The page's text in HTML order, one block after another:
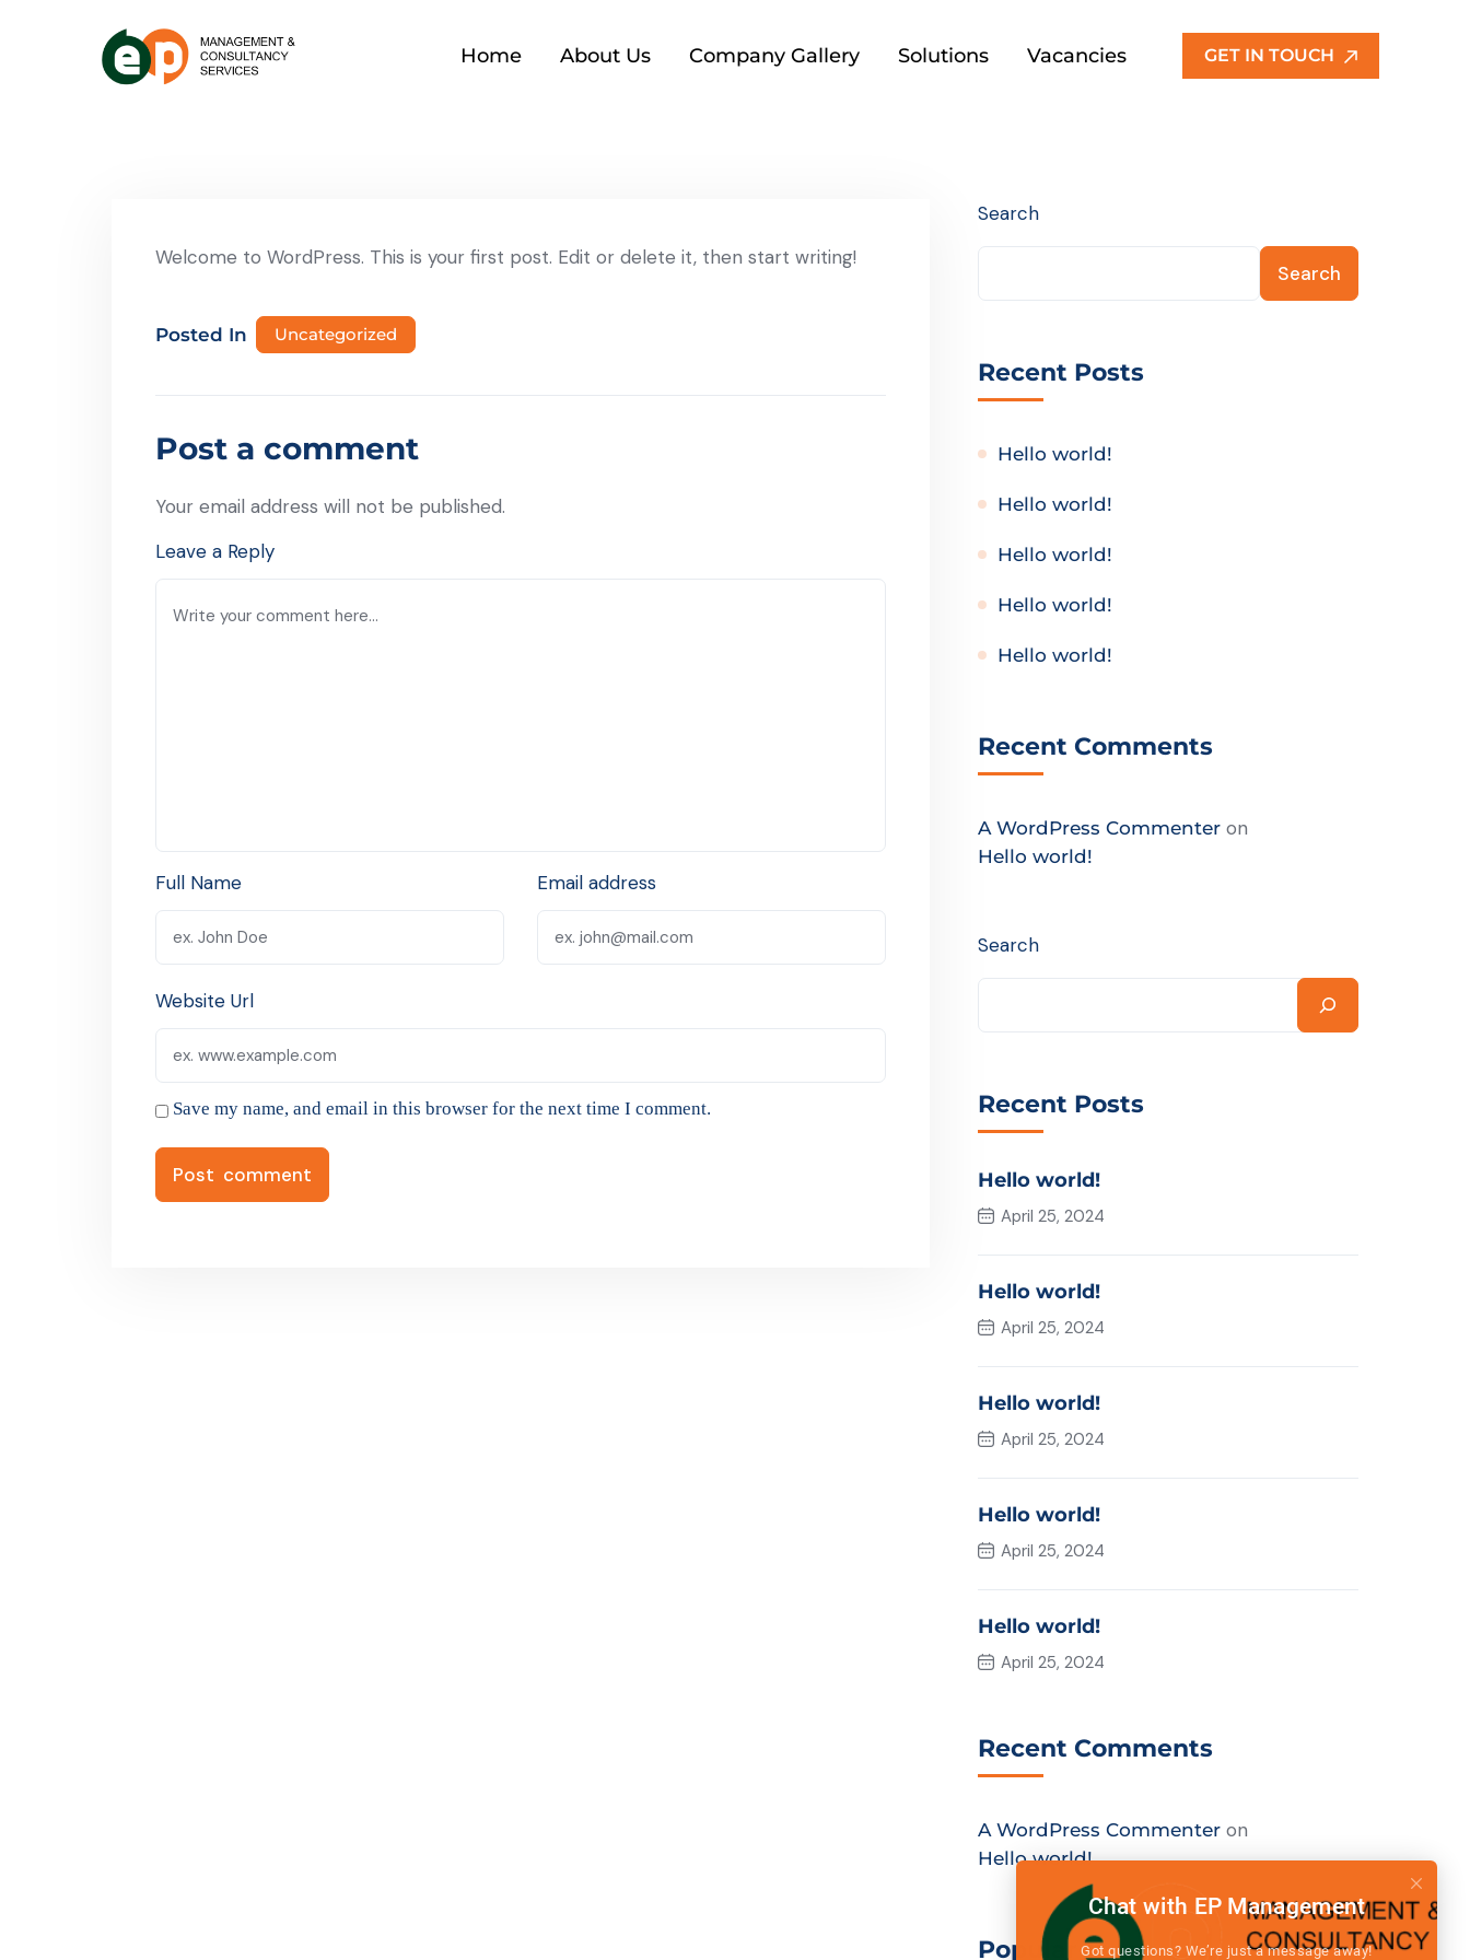
Home About Us Company Gallery Solutions Vacancies GET IN TOUCH
Welcome to WordPress. This is your first post. Edit or delete it, then start writing!
Posted In Uncategorized
Post a comment
Your email address will not be published.
Leave a Reply
Full Name Email address
Website Url
Save my name, and email in this browser for the next time I comment.
Search
Search
Recent Posts
Hello world!
Hello world!
Hello world!
Hello world!
Hello world!
Recent Comments
A WordPress Commenteron
Hello world!
Search
Recent Posts
Hello world!
April 25, 2024
Hello world!
April 25, 2024
Hello world!
April 25, 2024
Hello world!
April 25, 2024
Hello world!
April 25, 2024
Recent Comments
A WordPress Commenteron
Hello world!
Popular Tags
Chat with EP Management
Got questions? We’re just a message away!